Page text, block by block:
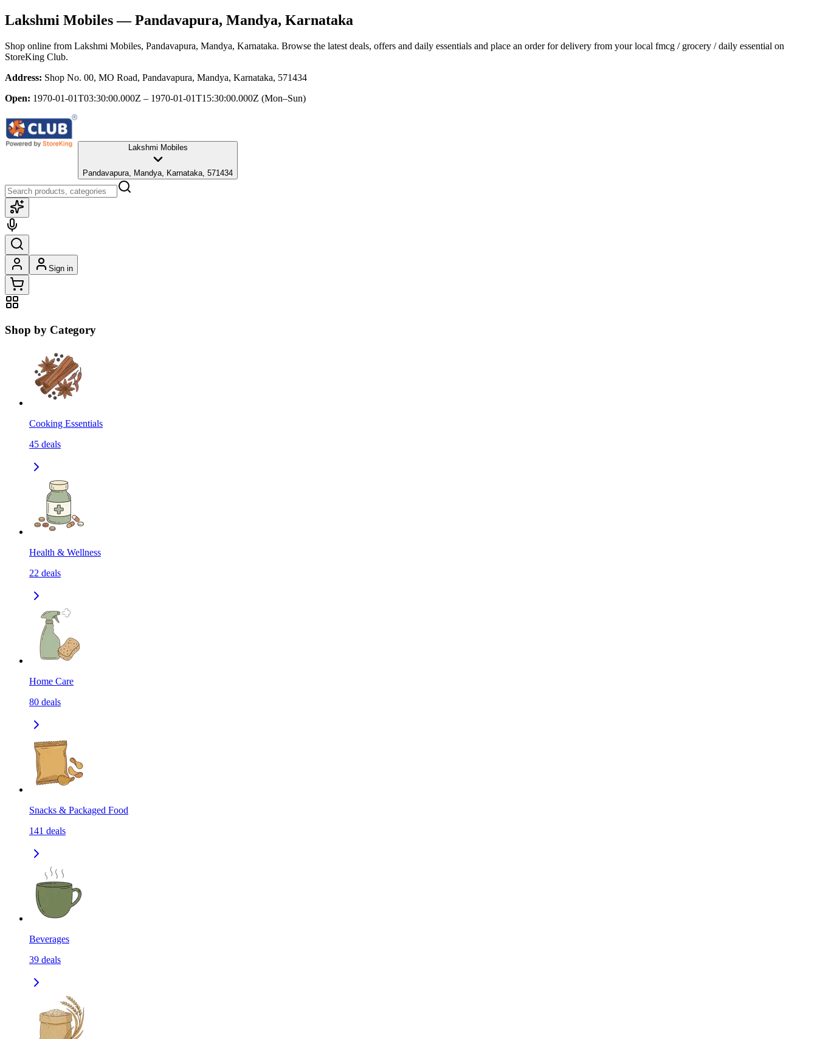
Lakshmi Mobiles— Pandavapura, Mandya, Karnataka
Shop online from Lakshmi Mobiles, Pandavapura, Mandya, Karnataka. Browse the latest deals, offers and daily essentials and place an order for delivery from your local fmcg / grocery / daily essential on
StoreKing Club.
Address: Shop No. 00, MO Road, Pandavapura, Mandya, Karnataka, 571434
Open: 1970-01-01T03:30:00.000Z – 1970-01-01T15:30:00.000Z (Mon–Sun)
Lakshmi Mobiles
Pandavapura, Mandya, Karnataka, 571434
Sign in
Shop by Category
Cooking Essentials
45 deals
Health & Wellness
22 deals
Home Care
80 deals
Snacks & Packaged Food
141 deals
Beverages
39 deals